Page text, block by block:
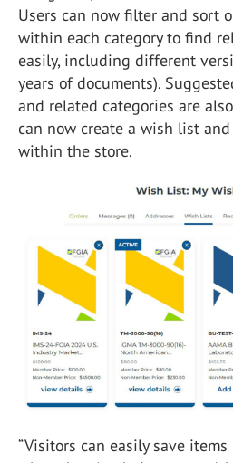
Users can now filter and sort
within each category to find
easily, including different
years of documents).
and related categories are
can now create a wish list
within the store.
“Visitors can easily save